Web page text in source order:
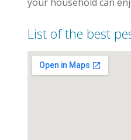
List of the best